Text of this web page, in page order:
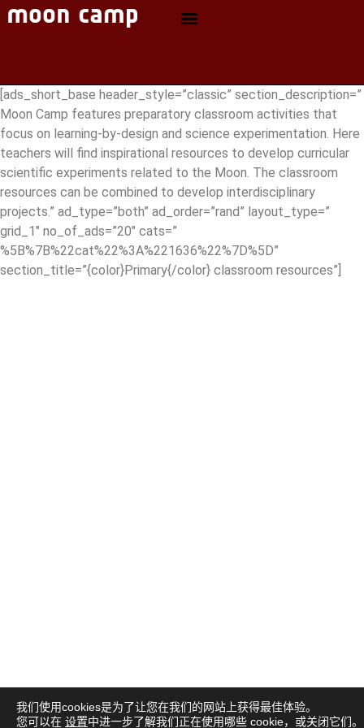
[ads_short_base header_style=”classic” section_description=”
Moon Camp features preparatory classroom activities that
focus on learning-by-design and science experimentation. Here
teachers will find inspirational resources to develop curricular
scientific experiments related to the Moon. The classroom
resources can be combined to develop interdisciplinary
projects.” ad_type=”both” ad_order=”rand” layout_type=”
grid_1″ no_of_ads=”20″ cats=”
%5B%7B%22cat%22%3A%221636%22%7D%5D”
section_title=”{color}Primary{/color} classroom resources”]
我们使用cookies是为了让您在我们的网站上获得最佳体验。
您可以在 设置中进一步了解我们正在使用哪些 cookie，或关闭它们。